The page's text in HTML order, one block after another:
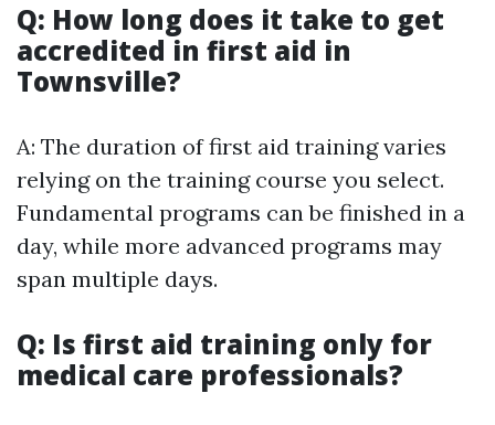
Q: How long does it take to get
accredited in first aid in
Townsville?
A: The duration of first aid training varies
relying on the training course you select.
Fundamental programs can be finished in a
day, while more advanced programs may
span multiple days.
Q: Is first aid training only for
medical care professionals?